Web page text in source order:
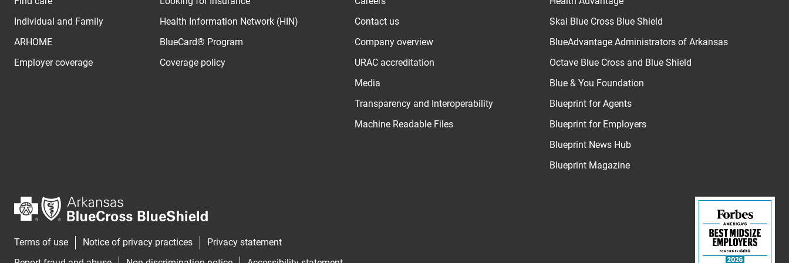
Individual and Family
ARHOME
Employer coverage
Health Information Network (HIN)
BlueCard® Program
Coverage policy
Contact us
Company overview
URAC accreditation
Media
Transparency and Interoperability
Machine Readable Files
Skai Blue Cross Blue Shield
BlueAdvantage Administrators of Arkansas
Octave Blue Cross and Blue Shield
Blue & You Foundation
Blueprint for Agents
Blueprint for Employers
Blueprint News Hub
Blueprint Magazine
Terms of use Notice of privacy practices
Privacy statement